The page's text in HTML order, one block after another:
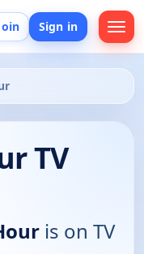
Sign in
TV
is on TV